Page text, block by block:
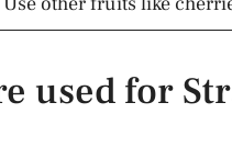
used for